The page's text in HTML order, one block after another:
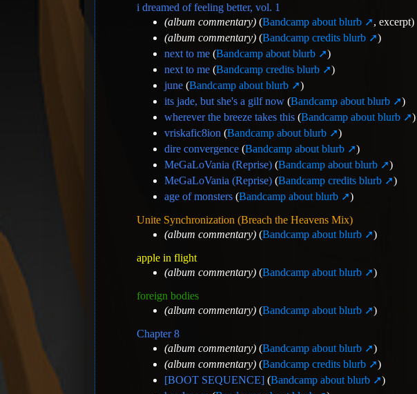
i dreamed of feeling better, vol. 1
(album commentary) (Bandcamp about blurb
, excerpt)
(album commentary) (Bandcamp credits blurb
)
next to me (Bandcamp about blurb
)
next to me (Bandcamp credits blurb
)
june (Bandcamp about blurb
)
its jade, but she's a gilf now (Bandcamp about blurb
)
wherever the breeze takes this (Bandcamp about blurb
)
vriskafic8ion (Bandcamp about blurb
)
dire convergence (Bandcamp about blurb
)
MeGaLoVania (Reprise) (Bandcamp about blurb
)
MeGaLoVania (Reprise) (Bandcamp credits blurb
)
age of monsters (Bandcamp about blurb
)
Unite Synchronization (Breach the Heavens Mix)
(album commentary) (Bandcamp about blurb
)
apple in flight
(album commentary) (Bandcamp about blurb
)
foreign bodies
(album commentary) (Bandcamp about blurb
)
Chapter 8
(album commentary) (Bandcamp about blurb
)
(album commentary) (Bandcamp credits blurb
)
[BOOT SEQUENCE] (Bandcamp about blurb
)